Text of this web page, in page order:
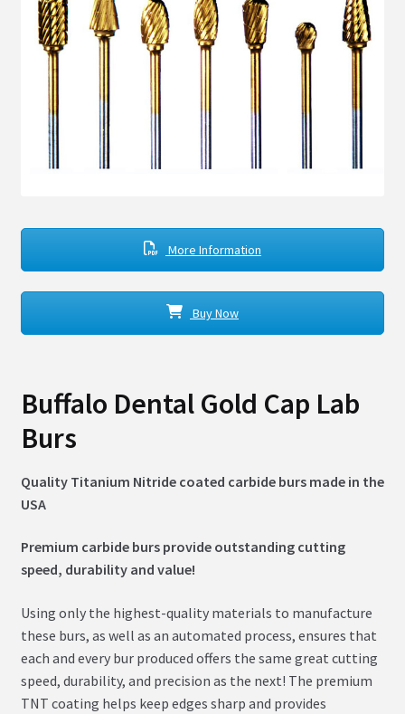
More Information
Buy Now
Buffalo Dental Gold Cap Lab
Burs
Quality Titanium Nitride coated carbide burs made in the
USA
Premium carbide burs provide outstanding cutting
speed, durability and value!
Using only the highest-quality materials to manufacture
these burs, as well as an automated process, ensures that
each and every bur produced offers the same great cutting
speed, durability, and precision as the next! The premium
TNT coating helps keep edges sharp and provides